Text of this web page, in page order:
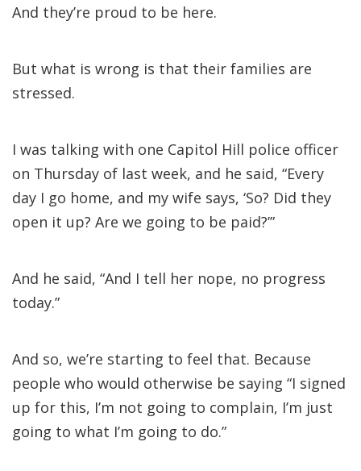
And they’re proud to be here.
But what is wrong is that their families are
stressed.
I was talking with one Capitol Hill police officer
on Thursday of last week, and he said, “Every
day I go home, and my wife says, ‘So? Did they
open it up? Are we going to be paid?’”
And he said, “And I tell her nope, no progress
today.”
And so, we’re starting to feel that. Because
people who would otherwise be saying “I signed
up for this, I’m not going to complain, I’m just
going to what I’m going to do.”